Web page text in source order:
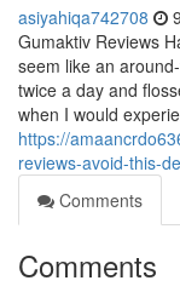
asiyahiqa742708
Gumaktiv Reviews
seem like an
twice a day and
when I would
https://
reviews-avoid-this-
Comments
Comments